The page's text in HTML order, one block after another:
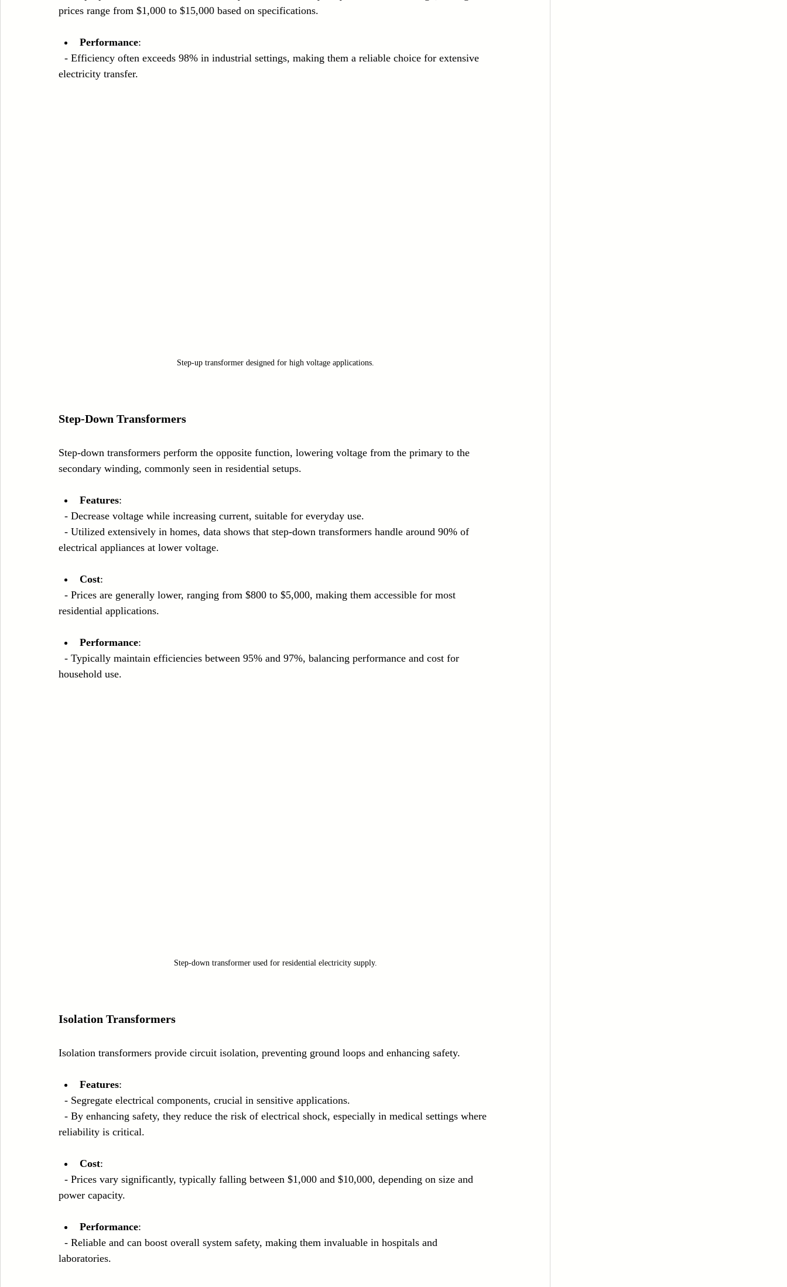
prices range from $1,000 to $15,000 based on specifications.
Performance:
electricity transfer.
Step-up transformer designed for high voltage applications.
Step-Down Transformers
Step-down transformers perform the opposite function, lowering voltage from the primary to the
secondary winding, commonly seen in residential setups.
Features:
  - Decrease voltage while increasing current, suitable for everyday use.
electrical appliances at lower voltage.
Cost:
residential applications.
Performance:
household use.
Step-down transformer used for residential electricity supply.
Isolation Transformers
Isolation transformers provide circuit isolation, preventing ground loops and enhancing safety.
Features:
  - Segregate electrical components, crucial in sensitive applications.
reliability is critical.
Cost:
power capacity.
Performance:
laboratories.